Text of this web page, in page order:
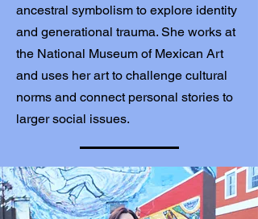
ancestral symbolism to explore identity
and generational trauma. She works at
the National Museum of Mexican Art
and uses her art to challenge cultural
norms and connect personal stories to
larger social issues.